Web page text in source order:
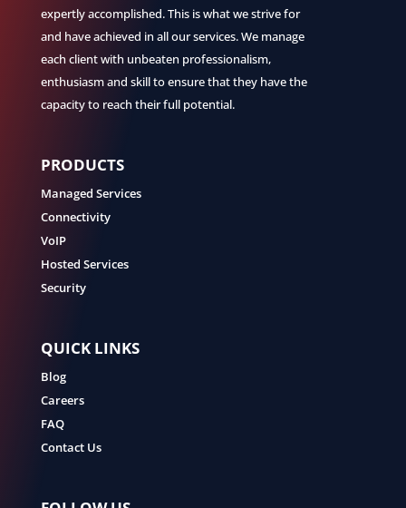
expertly accomplished. This is what we strive for
and have achieved in all our services. We manage
each client with unbeaten professionalism,
enthusiasm and skill to ensure that they have the
capacity to reach their full potential.
PRODUCTS
Managed Services
Connectivity
VoIP
Hosted Services
Security
QUICK LINKS
Blog
Careers
FAQ
Contact Us